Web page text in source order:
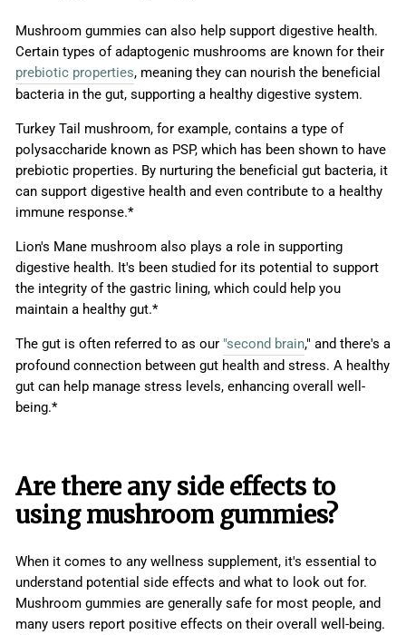
Mushroom gummies can also help support digestive health.
Certain types of adaptogenic mushrooms are known for their
prebiotic properties, meaning they can nourish the beneficial
bacteria in the gut, supporting a healthy digestive system.
Turkey Tail mushroom, for example, contains a type of
polysaccharide known as PSP, which has been shown to have
prebiotic properties. By nurturing the beneficial gut bacteria, it
can support digestive health and even contribute to a healthy
immune response.*
Lion's Mane mushroom also plays a role in supporting
digestive health. It's been studied for its potential to support
the integrity of the gastric lining, which could help you
maintain a healthy gut.*
The gut is often referred to as our "second brain," and there's a
profound connection between gut health and stress. A healthy
gut can help manage stress levels, enhancing overall well-
being.*
Are there any side effects to
using mushroom gummies?
When it comes to any wellness supplement, it's essential to
understand potential side effects and what to look out for.
Mushroom gummies are generally safe for most people, and
many users report positive effects on their overall well-being.